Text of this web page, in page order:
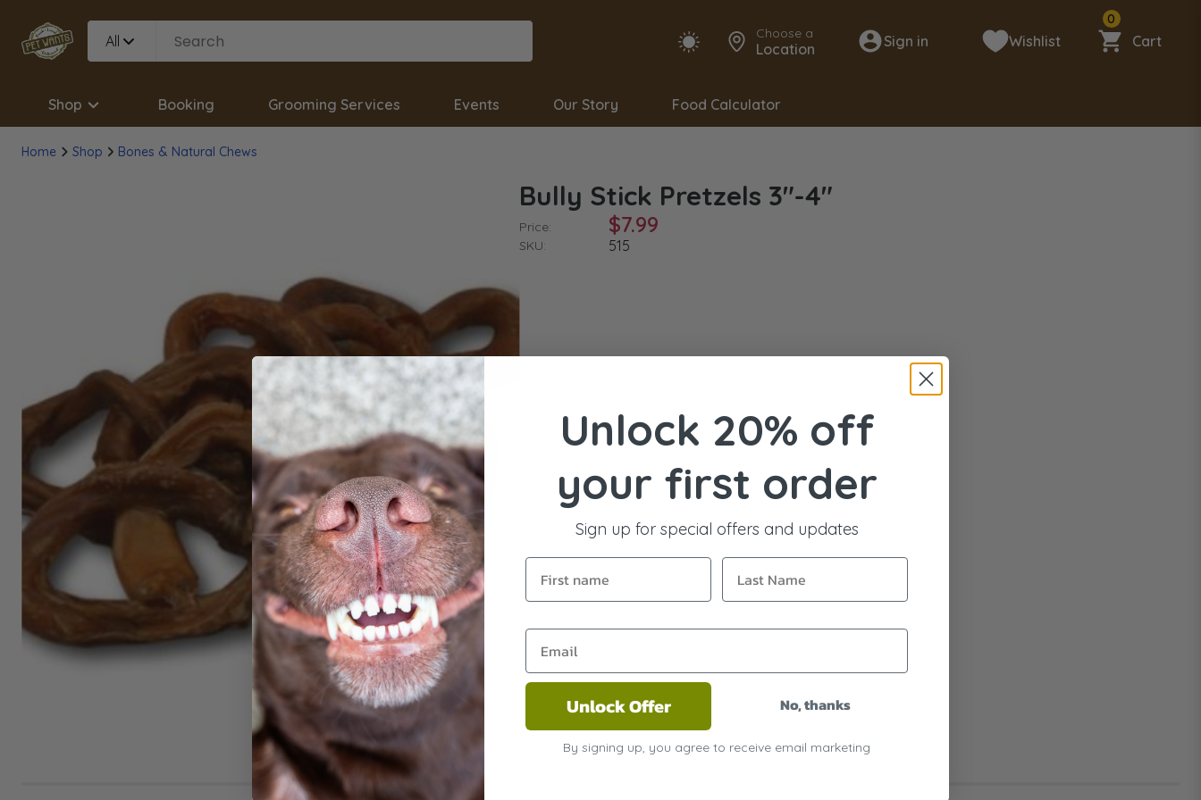
All Choose a
Location Sign in Wishlist
0
Cart
Shop Booking Grooming Services Events Our Story Food Calculator
Home Shop Bones & Natural Chews
Bully Stick Pretzels 3"-4"
Price: $7.99
SKU: 515
Unlock 20% off
your first order
Sign up for special offers and updates
Unlock Offer No, thanks
By signing up, you agree to receive email marketing